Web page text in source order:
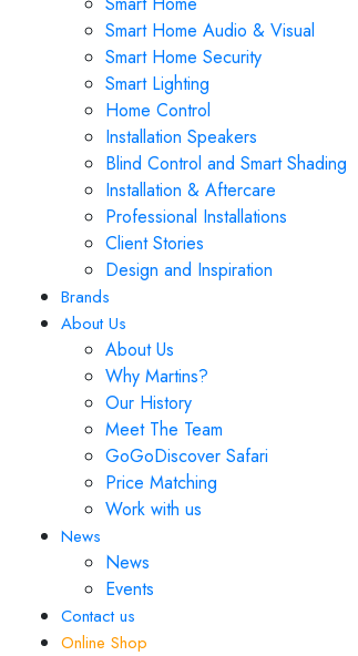
Smart Home Audio & Visual
Smart Home Security
Smart Lighting
Home Control
Installation Speakers
Blind Control and Smart Shading
Installation & Aftercare
Professional Installations
Client Stories
Design and Inspiration
Brands
About Us
About Us
Why Martins?
Our History
Meet The Team
GoGoDiscover Safari
Price Matching
Work with us
News
News
Events
Contact us
Online Shop